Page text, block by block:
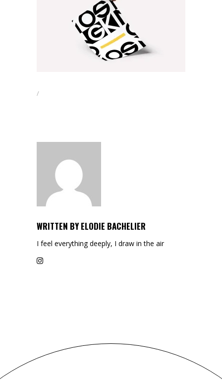
WRITTEN BY ELODIE BACHELIER
I feel everything deeply, I draw in the air